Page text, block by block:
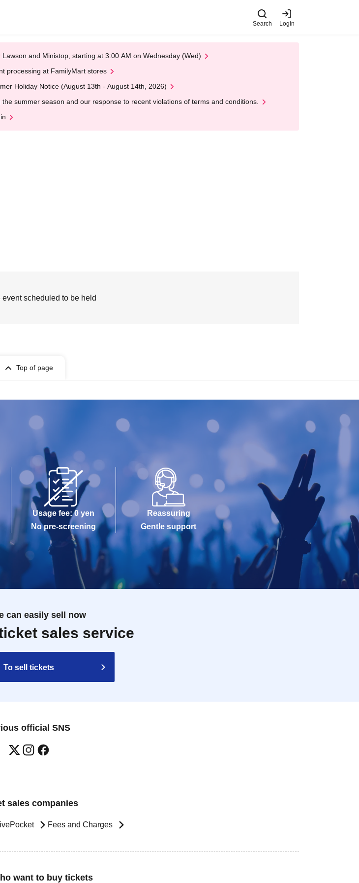
Search Login
and Ministop, starting at 3:00 AM on Wednesday (Wed)
processing at FamilyMart stores
Holiday Notice (August 13th - August 14th, 2026)
summer season and our response to recent violations of terms and conditions.
event scheduled to be held
Top of page
Usage fee: 0 yen
No pre-screening
Reassuring
Gentle support
can easily sell now
sales service
To sell tickets
official SNS
sales companies
Fees and Charges
want to buy tickets